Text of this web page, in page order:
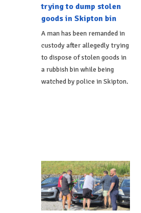
trying to dump stolen
goods in Skipton bin
A man has been remanded in
custody after allegedly trying
to dispose of stolen goods in
a rubbish bin while being
watched by police in Skipton.